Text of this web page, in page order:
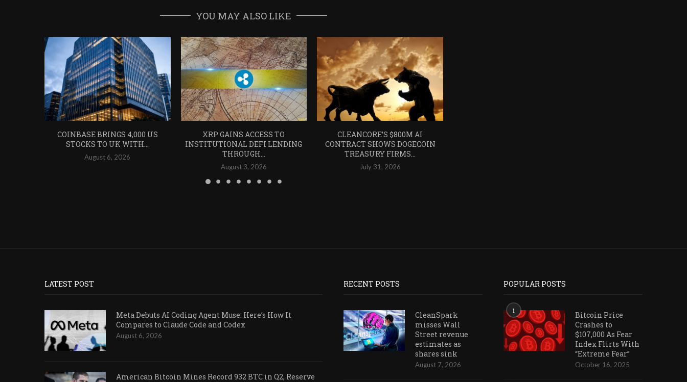
YOU MAY ALSO LIKE
COINBASE BRINGS 4,000 US
STOCKS TO UK WITH...
August 6, 2026
XRP GAINS ACCESS TO
INSTITUTIONAL DEFI LENDING
THROUGH...
August 3, 2026
CLEANCORE’S $800M AI
CONTRACT SHOWS DOGECOIN
TREASURY FIRMS...
July 31, 2026
LATEST POST
Meta Debuts AI Coding Agent Muse: Here’s How It
Compares to Claude Code and Codex
August 6, 2026
American Bitcoin Mines Record 932 BTC in Q2, Reserve
RECENT POSTS
CleanSpark
misses Wall
Street revenue
estimates as
shares sink
August 7, 2026
POPULAR POSTS
1
Bitcoin Price
Crashes to
$107,000 As Fear
Index Flirts With
“Extreme Fear”
October 16, 2025